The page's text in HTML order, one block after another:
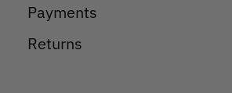
Payments
Returns